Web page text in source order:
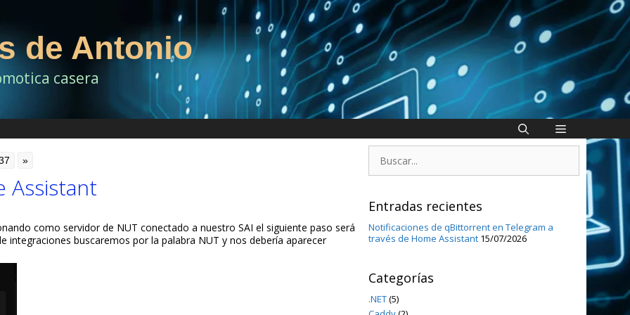
de Antonio
casera
»
Assistant
como servidor de NUT conectado a nuestro SAI el siguiente paso será
integraciones buscaremos por la palabra NUT y nos debería aparecer
Buscar:
Entradas recientes
Notificaciones de qBittorrent en Telegram a
través de Home Assistant 15/07/2026
Categorías
.NET(5)